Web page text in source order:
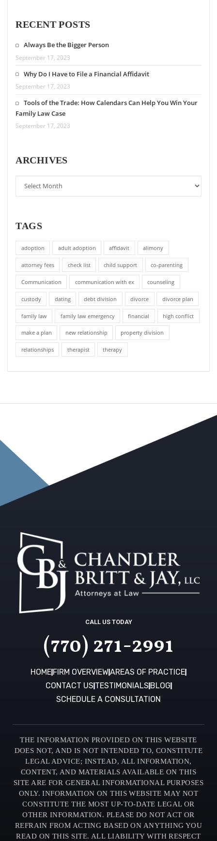
RECENT POSTS
Always Be the Bigger Person
September 17, 2023
Why Do I Have to File a Financial Affidavit
September 17, 2023
Tools of the Trade: How Calendars Can Help You Win Your
Family Law Case
September 17, 2023
ARCHIVES
TAGS
adoption adult adoption affidavit alimony
attorney fees check list child support co-parenting
Communication communication with ex counseling
custody dating debt division divorce divorce plan
family law family law emergency financial high conflict
make a plan new relationship property division
relationships therapist therapy
CALL US TODAY
(770) 271-2991
HOME FIRM OVERVIEW AREAS OF PRACTICE
CONTACT USTESTIMONIALSBLOG
SCHEDULE A CONSULTATION
THE INFORMATION PROVIDED ON THIS WEBSITE
DOES NOT, AND IS NOT INTENDED TO, CONSTITUTE
LEGAL ADVICE; INSTEAD, ALL INFORMATION,
CONTENT, AND MATERIALS AVAILABLE ON THIS
SITE ARE FOR GENERAL INFORMATIONAL PURPOSES
ONLY. INFORMATION ON THIS WEBSITE MAY NOT
CONSTITUTE THE MOST UP-TO-DATE LEGAL OR
OTHER INFORMATION. PLEASE DO NOT ACT OR
REFRAIN FROM ACTING BASED ON ANYTHING YOU
READ ON THIS SITE. ALL LIABILITY WITH RESPECT